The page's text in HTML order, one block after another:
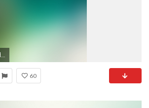
1242x2208 Download: gradient; textured ...
60